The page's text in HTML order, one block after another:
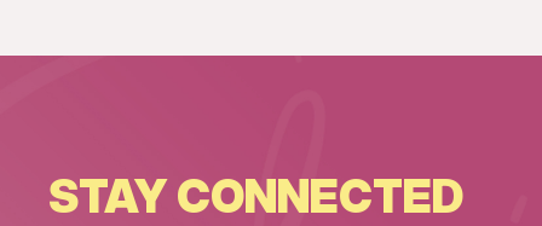
STAY CONNECTED